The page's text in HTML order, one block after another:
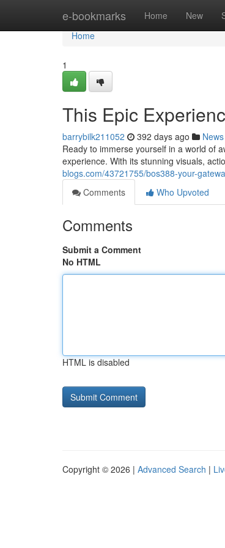
e-bookmarks Home New
Home
Home
1
This Epic
barrybilk211052 392 days ago News
Ready to immerse yourself in a world of
experience. With its stunning visuals,
blogs.com/43721755/bos388-your-
Comments
Who Upvoted
Comments
Submit a Comment
No HTML
HTML is disabled
Copyright © 2026 | Advanced Search |